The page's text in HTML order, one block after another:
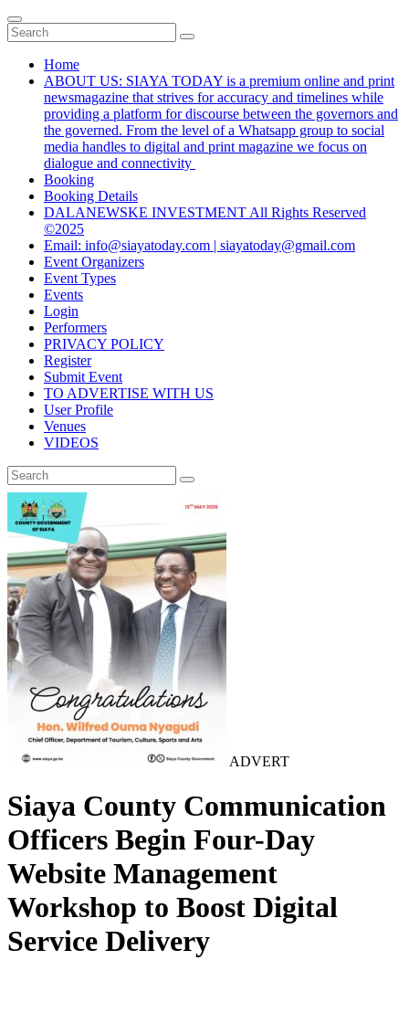
Home
ABOUT US: SIAYA TODAY is a premium online and print
newsmagazine that strives for accuracy and timelines while
providing a platform for discourse between the governors and
the governed. From the level of a Whatsapp group to social
media handles to digital and print magazine we focus on
dialogue and connectivity
Booking
Booking Details
DALANEWSKE INVESTMENT All Rights Reserved
©2025
Email: info@siayatoday.com | siayatoday@gmail.com
Event Organizers
Event Types
Events
Login
Performers
PRIVACY POLICY
Register
Submit Event
TO ADVERTISE WITH US
User Profile
Venues
VIDEOS
ADVERT
Siaya County Communication
Officers Begin Four-Day
Website Management
Workshop to Boost Digital
Service Delivery